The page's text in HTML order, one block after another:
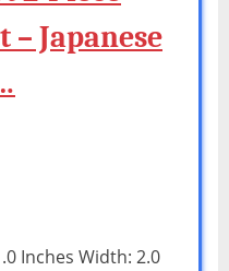
– Japanese
Inches Width: 2.0